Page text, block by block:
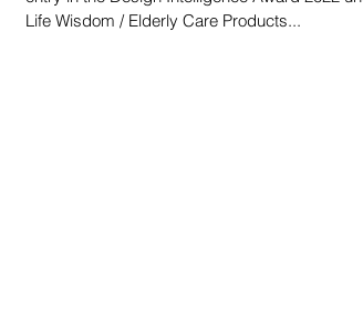
Life Wisdom / Elderly Care Products...